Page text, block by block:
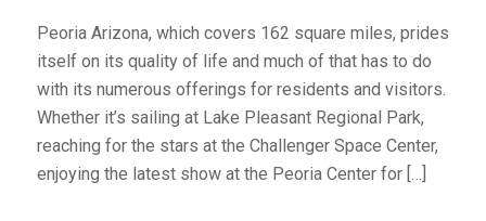
Peoria Arizona, which covers 162 square miles, prides
itself on its quality of life and much of that has to do
with its numerous offerings for residents and visitors.
Whether it’s sailing at Lake Pleasant Regional Park,
reaching for the stars at the Challenger Space Center,
enjoying the latest show at the Peoria Center for […]